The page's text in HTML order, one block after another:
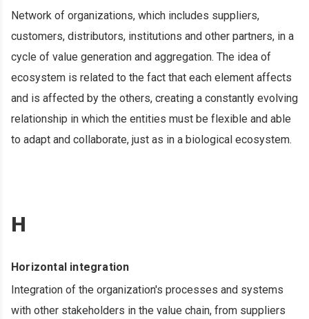
Network of organizations, which includes suppliers,
customers, distributors, institutions and other partners, in a
cycle of value generation and aggregation. The idea of ​​
ecosystem is related to the fact that each element affects
and is affected by the others, creating a constantly evolving
relationship in which the entities must be flexible and able
to adapt and collaborate, just as in a biological ecosystem.
H
Horizontal integration
Integration of the organization's processes and systems
with other stakeholders in the value chain, from suppliers